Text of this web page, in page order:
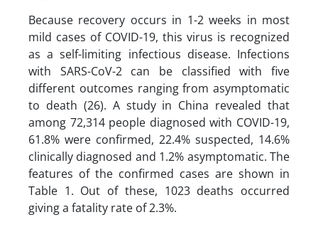
Because recovery occurs in 1-2 weeks in most
mild cases of COVID-19, this virus is recognized
as a self-limiting infectious disease. Infections
with SARS-CoV-2 can be classified with five
different outcomes ranging from asymptomatic
to death (26). A study in China revealed that
among 72,314 people diagnosed with COVID-19,
61.8% were confirmed, 22.4% suspected, 14.6%
clinically diagnosed and 1.2% asymptomatic. The
features of the confirmed cases are shown in
Table 1. Out of these, 1023 deaths occurred
giving a fatality rate of 2.3%.